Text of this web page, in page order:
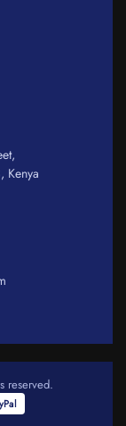
reserved.